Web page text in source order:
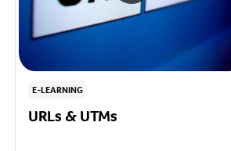
E-LEARNING
URLs & UTMs